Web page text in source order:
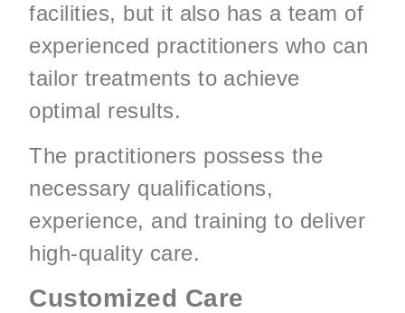
facilities, but it also has a team of
experienced practitioners who can
tailor treatments to achieve
optimal results.
The practitioners possess the
necessary qualifications,
experience, and training to deliver
high-quality care.
Customized Care